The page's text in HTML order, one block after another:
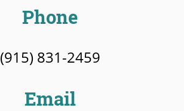
Phone
(915) 831-2459
Email